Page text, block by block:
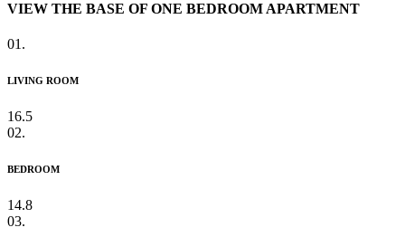
VIEW THE BASE OF ONE BEDROOM APARTMENT
01.
LIVING ROOM
16.5
02.
BEDROOM
14.8
03.